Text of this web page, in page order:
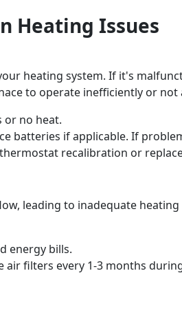
Heating Issues
heating system. If it's
to operate inefficiently or not
or no heat.
batteries if applicable. If
recalibration or
leading to inadequate
energy bills.
air filters every 1-3 months